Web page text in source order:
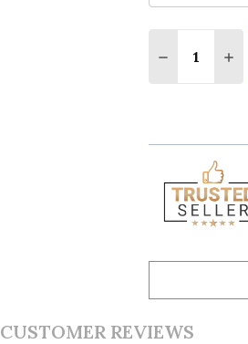
DECREASE
CUSTOMER REVIEWS